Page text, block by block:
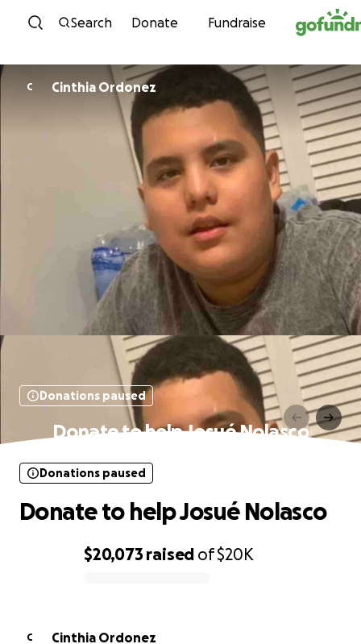
Skip to content
Search Donate Fundraise
C Cinthia Ordonez
Donations paused
Donate to help Josué Nolasco
$20,073 raised of$20K
Donations paused
Donate to help Josué Nolasco
C
Cinthia Ordonez